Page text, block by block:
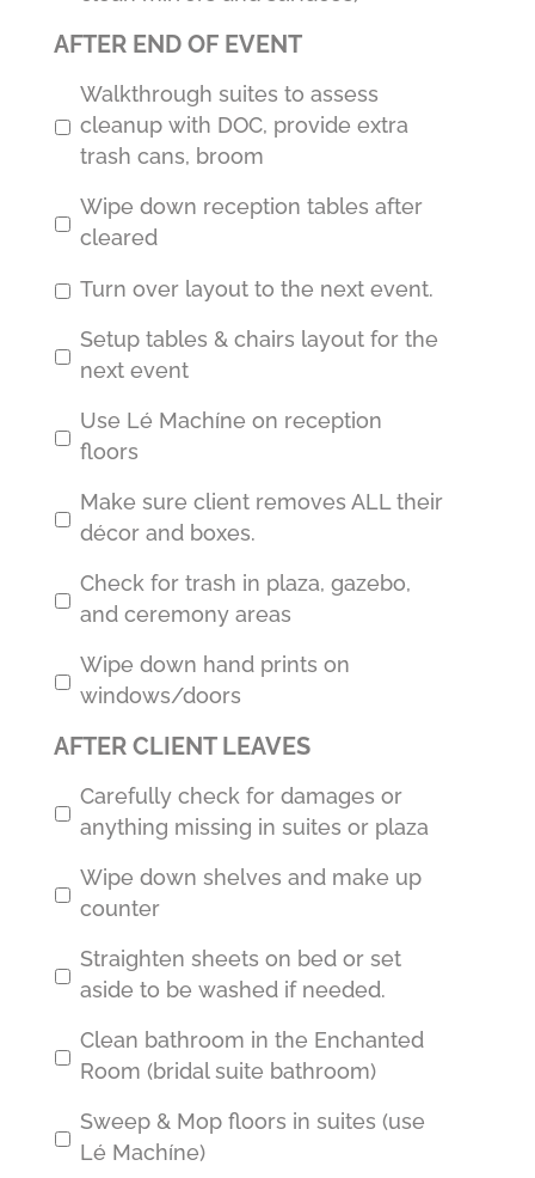
AFTER END OF EVENT
Walkthrough suites to assess
cleanup with DOC, provide extra
trash cans, broom
Wipe down reception tables after
cleared
Turn over layout to the next event.
Setup tables & chairs layout for the
next event
Use Lé Machíne on reception
floors
Make sure client removes ALL their
décor and boxes.
Check for trash in plaza, gazebo,
and ceremony areas
Wipe down hand prints on
windows/doors
AFTER CLIENT LEAVES
Carefully check for damages or
anything missing in suites or plaza
Wipe down shelves and make up
counter
Straighten sheets on bed or set
aside to be washed if needed.
Clean bathroom in the Enchanted
Room (bridal suite bathroom)
Sweep & Mop floors in suites (use
Lé Machíne)